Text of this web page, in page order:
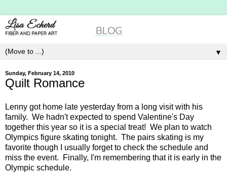
▼
Sunday, February 14, 2010
Quilt Romance
Lenny got home late yesterday from a long visit with his
family. We hadn't expected to spend Valentine's Day
together this year so it is a special treat! We plan to watch
Olympics figure skating tonight. The pairs skating is my
favorite though I usually forget to check the schedule and
miss the event. Finally, I'm remembering that it is early in the
Olympic schedule.